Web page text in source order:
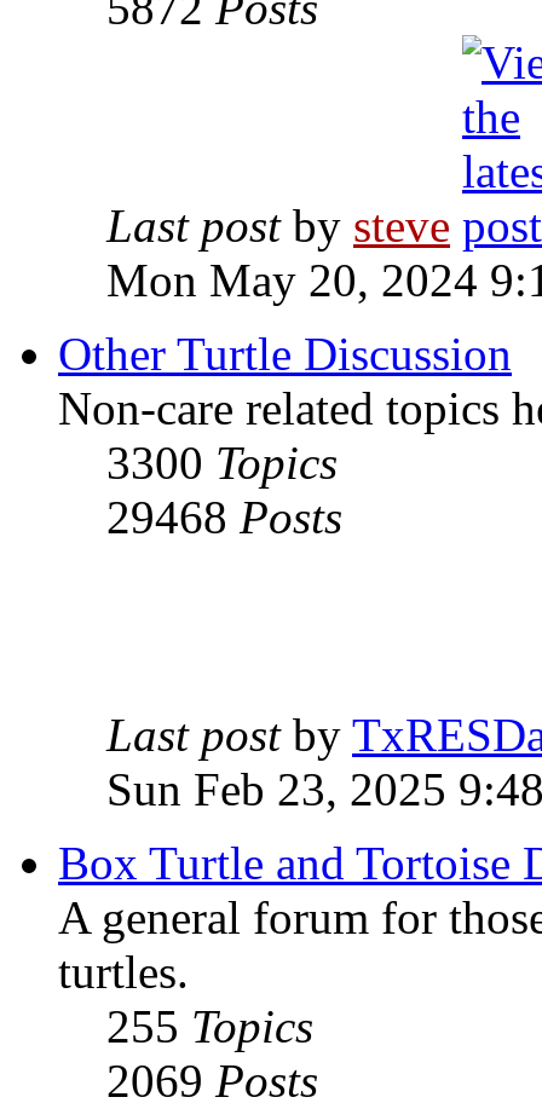
Last postby steve
Mon May 20, 2024
Other Turtle Discussion
Non-care related topics
3300 Topics
29468 Posts
Last postby
Sun Feb 23, 2025
Box Turtle and Tortoise
A general forum for
turtles.
255 Topics
2069 Posts